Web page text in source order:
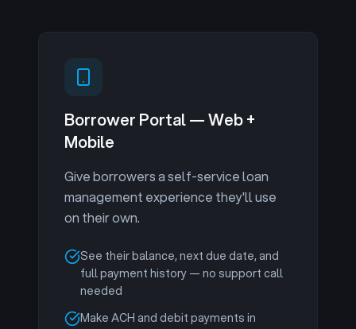
Borrower Portal — Web +
Mobile
Give borrowers a self-service loan
management experience they'll use
on their own.
See their balance, next due date, and
full payment history — no support call
needed
Make ACH and debit payments in